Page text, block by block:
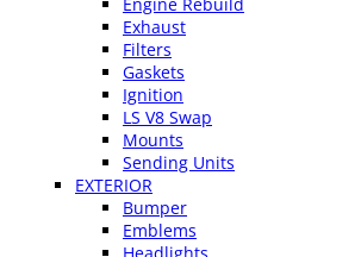
Exhaust
Filters
Gaskets
Ignition
LS V8 Swap
Mounts
Sending Units
EXTERIOR
Bumper
Emblems
Headlights